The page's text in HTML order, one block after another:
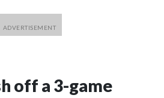
off a 3-game